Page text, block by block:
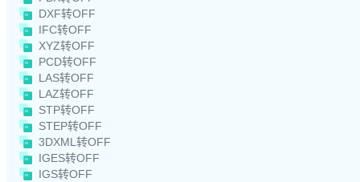
DXF转OFF
IFC转OFF
XYZ转OFF
PCD转OFF
LAS转OFF
LAZ转OFF
STP转OFF
STEP转OFF
3DXML转OFF
IGES转OFF
IGS转OFF